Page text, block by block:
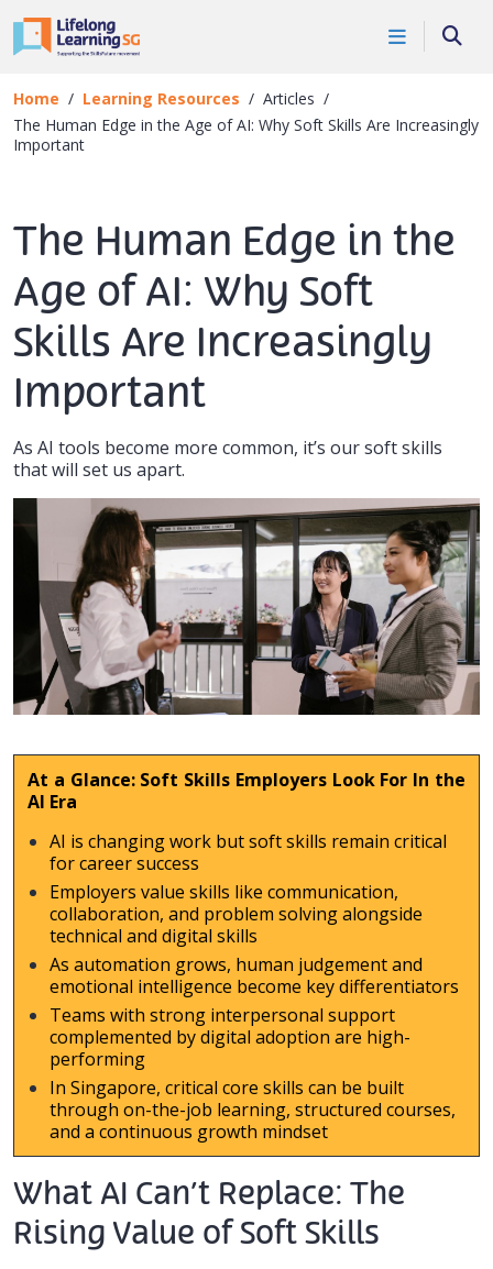
Home Learning Resources
Articles
The Human Edge in the Age of AI: Why Soft Skills Are Increasingly
Important
The Human Edge in the
Age of AI: Why Soft
Skills Are Increasingly
Important
As AI tools become more common, it’s our soft skills
that will set us apart.
At a Glance: Soft Skills Employers Look For In the
AI Era
AI is changing work but soft skills remain critical
for career success
Employers value skills like communication,
collaboration, and problem solving alongside
technical and digital skills
As automation grows, human judgement and
emotional intelligence become key differentiators
Teams with strong interpersonal support
complemented by digital adoption are high-
performing
In Singapore, critical core skills can be built
through on-the-job learning, structured courses,
and a continuous growth mindset
What AI Can’t Replace: The
Rising Value of Soft Skills